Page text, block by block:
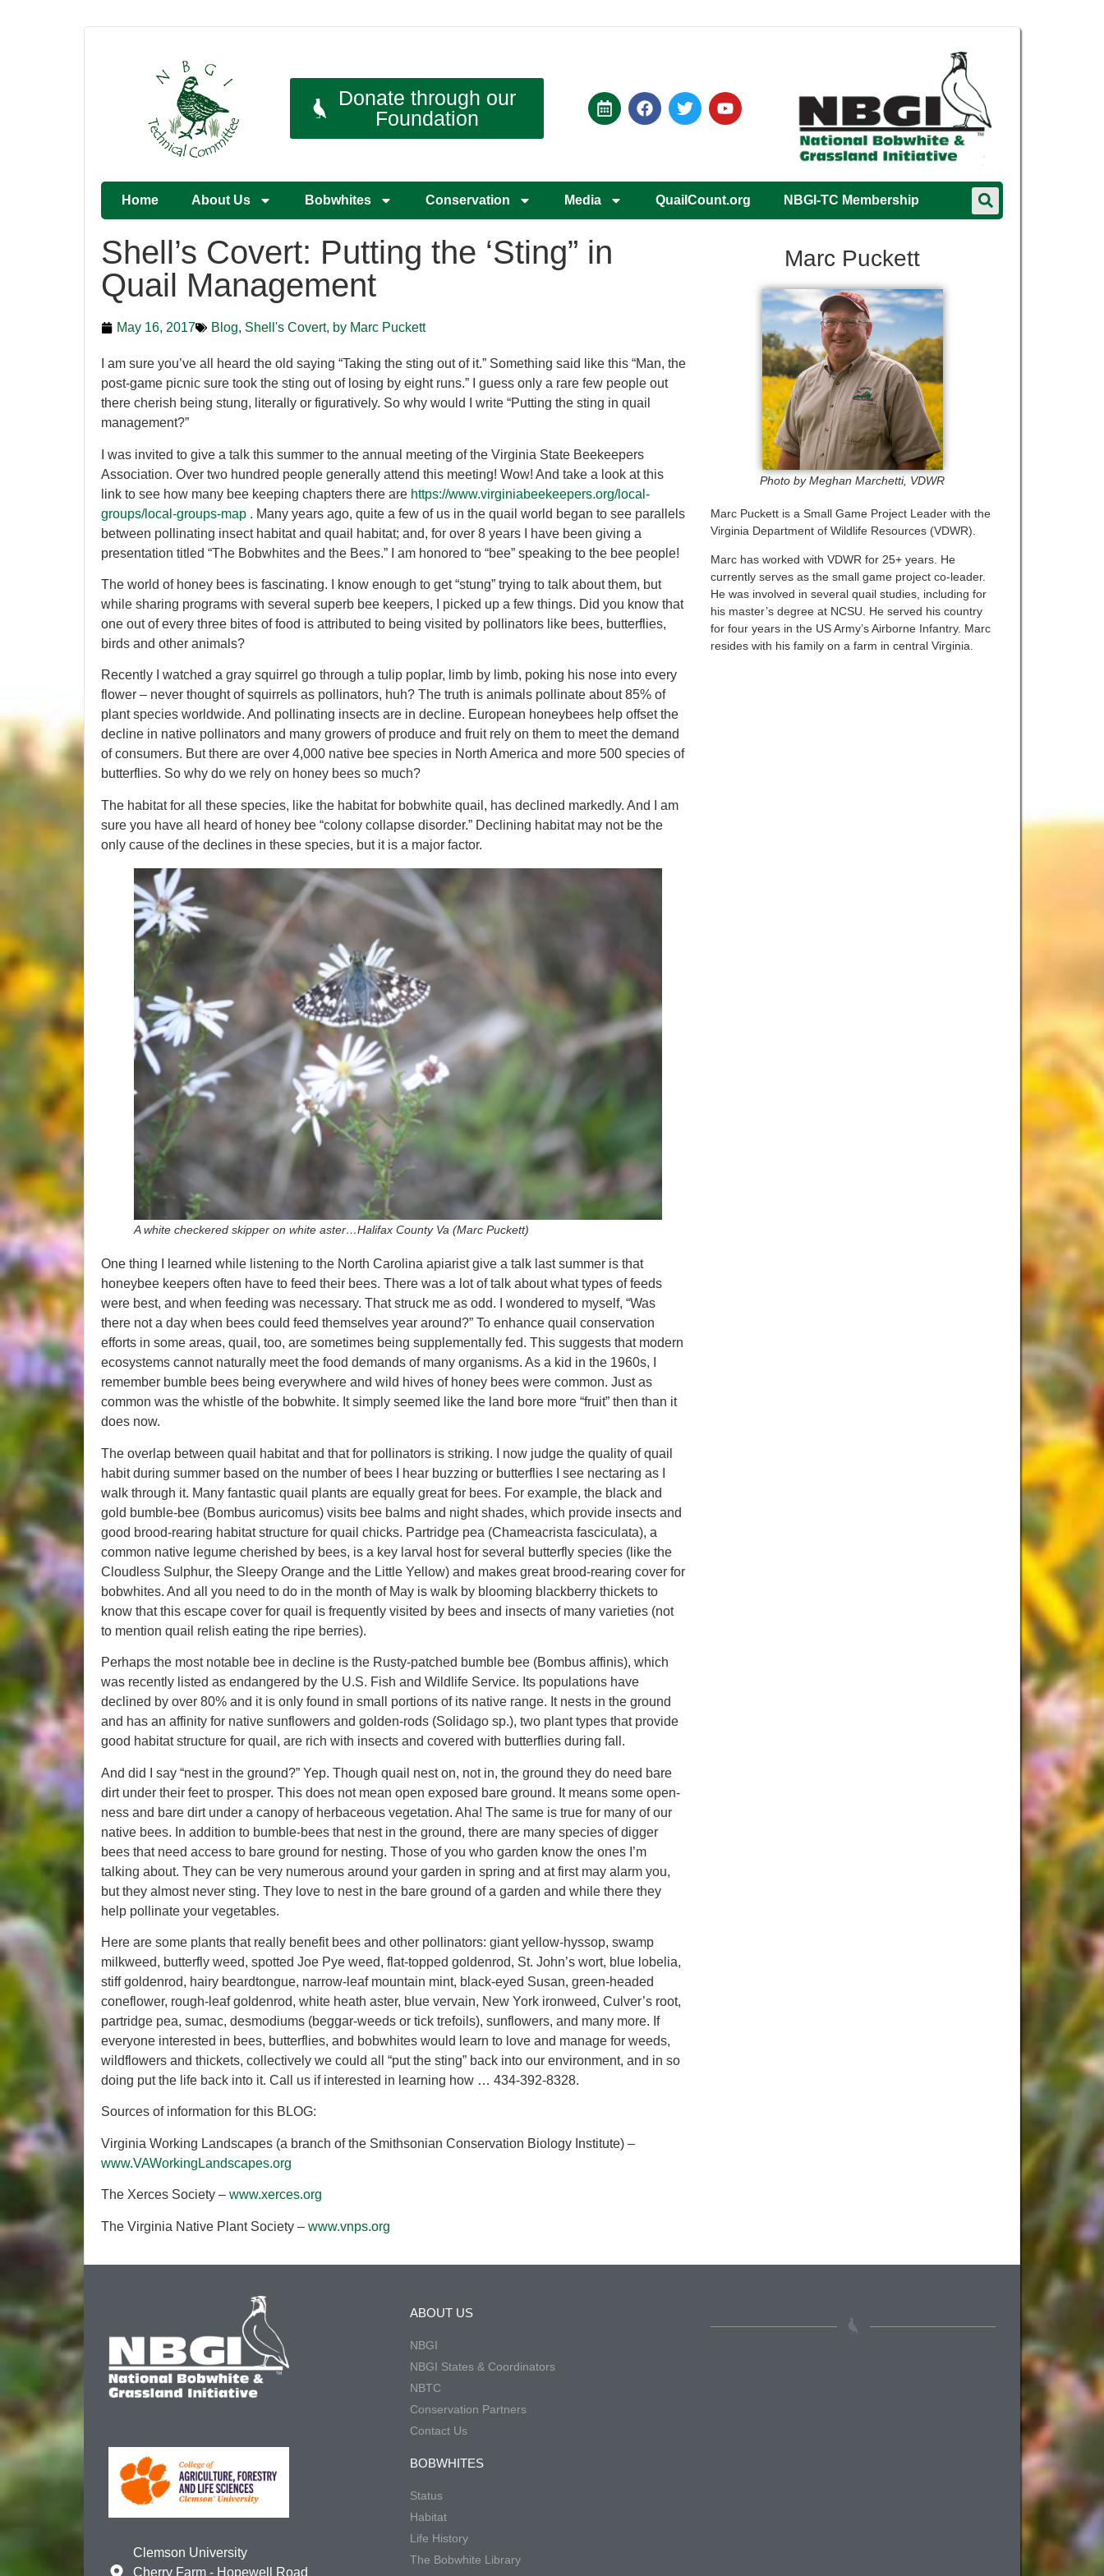
Donate through our
Foundation
Home About Us Bobwhites Conservation Media QuailCount.org NBGI-TC Membership
Shell’s Covert: Putting the ‘Sting” in
Quail Management
May 16, 2017 Blog, Shell's Covert, by Marc Puckett
I am sure you’ve all heard the old saying “Taking the sting out of it.” Something said like this “Man, the
post-game picnic sure took the sting out of losing by eight runs.” I guess only a rare few people out
there cherish being stung, literally or figuratively. So why would I write “Putting the sting in quail
management?”
I was invited to give a talk this summer to the annual meeting of the Virginia State Beekeepers
Association. Over two hundred people generally attend this meeting! Wow! And take a look at this
link to see how many bee keeping chapters there are https://www.virginiabeekeepers.org/local-
groups/local-groups-map . Many years ago, quite a few of us in the quail world began to see parallels
between pollinating insect habitat and quail habitat; and, for over 8 years I have been giving a
presentation titled “The Bobwhites and the Bees.” I am honored to “bee” speaking to the bee people!
The world of honey bees is fascinating. I know enough to get “stung” trying to talk about them, but
while sharing programs with several superb bee keepers, I picked up a few things. Did you know that
one out of every three bites of food is attributed to being visited by pollinators like bees, butterflies,
birds and other animals?
Recently I watched a gray squirrel go through a tulip poplar, limb by limb, poking his nose into every
flower – never thought of squirrels as pollinators, huh? The truth is animals pollinate about 85% of
plant species worldwide. And pollinating insects are in decline. European honeybees help offset the
decline in native pollinators and many growers of produce and fruit rely on them to meet the demand
of consumers. But there are over 4,000 native bee species in North America and more 500 species of
butterflies. So why do we rely on honey bees so much?
The habitat for all these species, like the habitat for bobwhite quail, has declined markedly. And I am
sure you have all heard of honey bee “colony collapse disorder.” Declining habitat may not be the
only cause of the declines in these species, but it is a major factor.
A white checkered skipper on white aster…Halifax County Va (Marc Puckett)
One thing I learned while listening to the North Carolina apiarist give a talk last summer is that
honeybee keepers often have to feed their bees. There was a lot of talk about what types of feeds
were best, and when feeding was necessary. That struck me as odd. I wondered to myself, “Was
there not a day when bees could feed themselves year around?” To enhance quail conservation
efforts in some areas, quail, too, are sometimes being supplementally fed. This suggests that modern
ecosystems cannot naturally meet the food demands of many organisms. As a kid in the 1960s, I
remember bumble bees being everywhere and wild hives of honey bees were common. Just as
common was the whistle of the bobwhite. It simply seemed like the land bore more “fruit” then than it
does now.
The overlap between quail habitat and that for pollinators is striking. I now judge the quality of quail
habit during summer based on the number of bees I hear buzzing or butterflies I see nectaring as I
walk through it. Many fantastic quail plants are equally great for bees. For example, the black and
gold bumble-bee (Bombus auricomus) visits bee balms and night shades, which provide insects and
good brood-rearing habitat structure for quail chicks. Partridge pea (Chameacrista fasciculata), a
common native legume cherished by bees, is a key larval host for several butterfly species (like the
Cloudless Sulphur, the Sleepy Orange and the Little Yellow) and makes great brood-rearing cover for
bobwhites. And all you need to do in the month of May is walk by blooming blackberry thickets to
know that this escape cover for quail is frequently visited by bees and insects of many varieties (not
to mention quail relish eating the ripe berries).
Perhaps the most notable bee in decline is the Rusty-patched bumble bee (Bombus affinis), which
was recently listed as endangered by the U.S. Fish and Wildlife Service. Its populations have
declined by over 80% and it is only found in small portions of its native range. It nests in the ground
and has an affinity for native sunflowers and golden-rods (Solidago sp.), two plant types that provide
good habitat structure for quail, are rich with insects and covered with butterflies during fall.
And did I say “nest in the ground?” Yep. Though quail nest on, not in, the ground they do need bare
dirt under their feet to prosper. This does not mean open exposed bare ground. It means some open-
ness and bare dirt under a canopy of herbaceous vegetation. Aha! The same is true for many of our
native bees. In addition to bumble-bees that nest in the ground, there are many species of digger
bees that need access to bare ground for nesting. Those of you who garden know the ones I’m
talking about. They can be very numerous around your garden in spring and at first may alarm you,
but they almost never sting. They love to nest in the bare ground of a garden and while there they
help pollinate your vegetables.
Here are some plants that really benefit bees and other pollinators: giant yellow-hyssop, swamp
milkweed, butterfly weed, spotted Joe Pye weed, flat-topped goldenrod, St. John’s wort, blue lobelia,
stiff goldenrod, hairy beardtongue, narrow-leaf mountain mint, black-eyed Susan, green-headed
coneflower, rough-leaf goldenrod, white heath aster, blue vervain, New York ironweed, Culver’s root,
partridge pea, sumac, desmodiums (beggar-weeds or tick trefoils), sunflowers, and many more. If
everyone interested in bees, butterflies, and bobwhites would learn to love and manage for weeds,
wildflowers and thickets, collectively we could all “put the sting” back into our environment, and in so
doing put the life back into it. Call us if interested in learning how … 434-392-8328.
Sources of information for this BLOG:
Virginia Working Landscapes (a branch of the Smithsonian Conservation Biology Institute) –
www.VAWorkingLandscapes.org
The Xerces Society – www.xerces.org
The Virginia Native Plant Society – www.vnps.org
Marc Puckett
Photo by Meghan Marchetti, VDWR
Marc Puckett is a Small Game Project Leader with the
Virginia Department of Wildlife Resources (VDWR).
Marc has worked with VDWR for 25+ years. He
currently serves as the small game project co-leader.
He was involved in several quail studies, including for
his master’s degree at NCSU. He served his country
for four years in the US Army’s Airborne Infantry. Marc
resides with his family on a farm in central Virginia.
Clemson University
Cherry Farm - Hopewell Road
ABOUT US
NBGI
NBGI States & Coordinators
NBTC
Conservation Partners
Contact Us
BOBWHITES
Status
Habitat
Life History
The Bobwhite Library